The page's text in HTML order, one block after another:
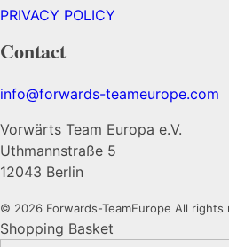
PRIVACY POLICY
Contact
info@forwards-teameurope.com
Vorwärts Team Europa e.V.
Uthmannstraße 5
12043 Berlin
© 2026 Forwards-TeamEurope All rights
Shopping Basket